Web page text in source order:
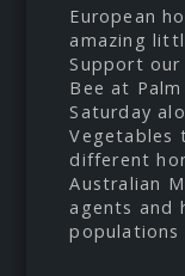
European
amazing
Support our
Bee at
Saturday
Vegetables
different
Australian
agents and
populations